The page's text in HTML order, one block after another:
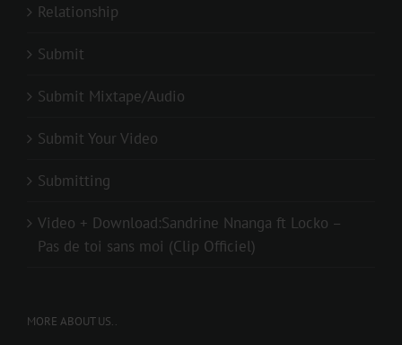
Relationship
Submit
Submit Mixtape/Audio
Submit Your Video
Submitting
Video + Download:Sandrine Nnanga ft Locko –
Pas de toi sans moi (Clip Officiel)
MORE ABOUT US..